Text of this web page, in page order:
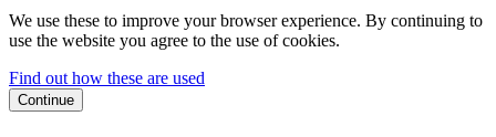
We use these to improve your browser experience. By continuing to
use the website you agree to the use of cookies.
Find out how these are used
Continue